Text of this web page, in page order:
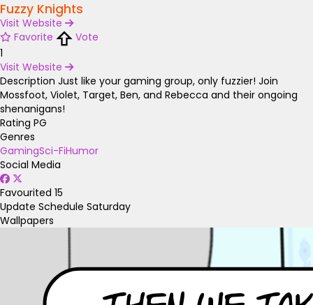
Fuzzy Knights
Visit Website
Favorite
Vote
1
Visit Website
Description Just like your gaming group, only fuzzier! Join
Mossfoot, Violet, Target, Ben, and Rebecca and their ongoing
shenanigans!
Rating PG
Genres
GamingSci-FiHumor
Social Media
Favourited 15
Update Schedule Saturday
Wallpapers